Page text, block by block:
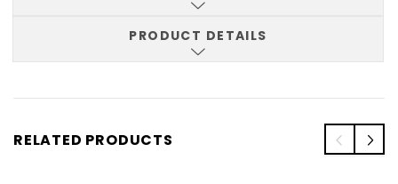
PRODUCT DETAILS
RELATED PRODUCTS